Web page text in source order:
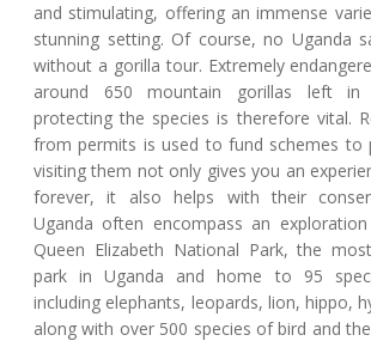
and stimulating, offering an immense
stunning setting. Of course, no Uganda
without a gorilla tour. Extremely
around 650 mountain gorillas left
protecting the species is therefore vital.
from permits is used to fund schemes to
visiting them not only gives you an
forever, it also helps with their
Uganda often encompass an
Queen Elizabeth National Park, the
park in Uganda and home to 95
including elephants, leopards, lion, hippo,
along with over 500 species of bird and